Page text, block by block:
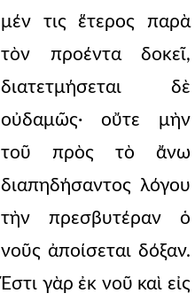
μέν τις ἕτερος παρὰ
τὸν προέντα δοκεῖ,
διατετμήσεται δὲ
οὐδαμῶς· οὔτε μὴν
τοῦ πρὸς τὸ ἄνω
διαπηδήσαντος λόγου
τὴν πρεσβυτέραν ὁ
νοῦς ἀποίσεται δόξαν.
Ἔστι γὰρ ἐκ νοῦ καὶ εἰς